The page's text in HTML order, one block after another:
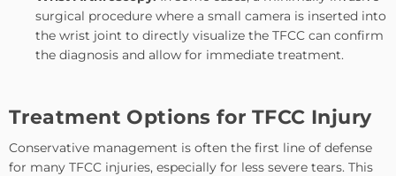
surgical procedure where a small camera is inserted into
the wrist joint to directly visualize the TFCC can confirm
the diagnosis and allow for immediate treatment.
Treatment Options for TFCC Injury
Conservative management is often the first line of defense
for many TFCC injuries, especially for less severe tears. This